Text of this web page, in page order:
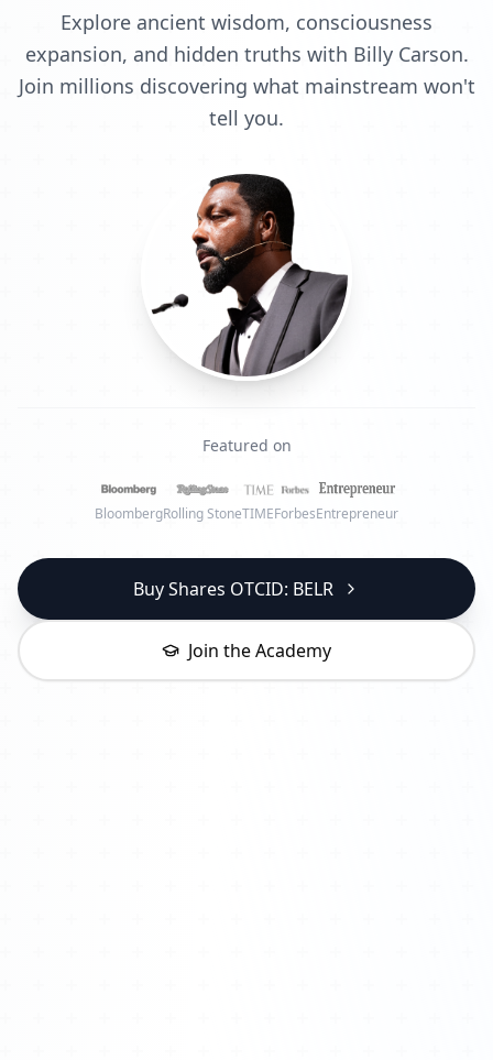
Explore ancient wisdom, consciousness
expansion, and hidden truths with Billy Carson.
Join millions discovering what mainstream won't
tell you.
Featured on
BloombergRolling StoneTIMEForbesEntrepreneur
Buy Shares OTCID: BELR
Join the Academy